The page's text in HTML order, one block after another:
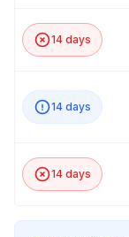
14 days
14 days
14 days